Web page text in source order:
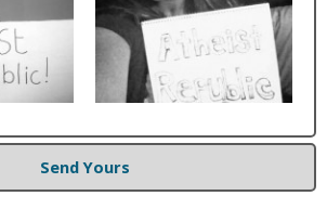
Send Yours